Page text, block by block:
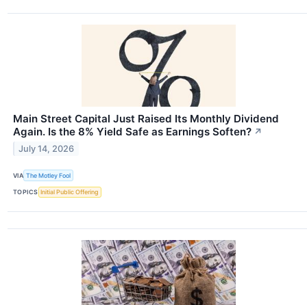
Main Street Capital Just Raised Its Monthly Dividend
Again. Is the 8% Yield Safe as Earnings Soften? ↗
July 14, 2026
VIA The Motley Fool
TOPICS Initial Public Offering